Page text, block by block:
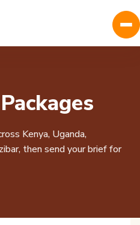
Kenya, Uganda,
then send your brief for